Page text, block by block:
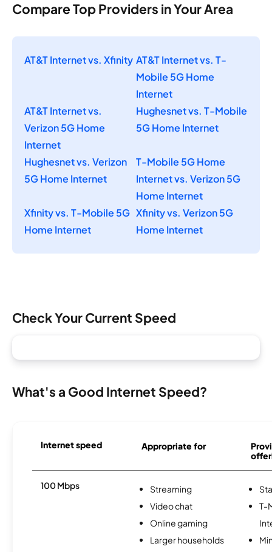
Compare Top Providers in Your Area
AT&T Internet vs. Xfinity AT&T Internet vs. T-
Mobile 5G Home
Internet
AT&T Internet vs.
Verizon 5G Home
Internet
Hughesnet vs. T-Mobile
5G Home Internet
Hughesnet vs. Verizon
5G Home Internet
T-Mobile 5G Home
Internet vs. Verizon 5G
Home Internet
Xfinity vs. T-Mobile 5G
Home Internet
Xfinity vs. Verizon 5G
Home Internet
Check Your Current Speed
What's a Good Internet Speed?
Internet speed Appropriate for
100 Mbps
Streaming
Video chat
Online gaming
Larger households
T-